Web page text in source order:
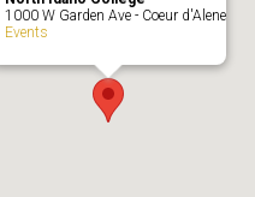
1000 W Garden Ave - Coeur d'Alene
Events